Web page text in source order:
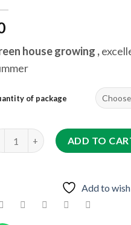
house growing ,
of package
F1 quantityADD TO
Add to